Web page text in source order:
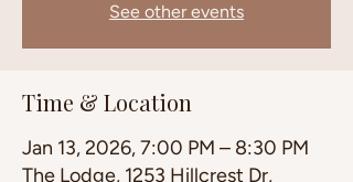
See other events
Time & Location
Jan 13, 2026, 7:00 PM – 8:30 PM
The Lodge, 1253 Hillcrest Dr,